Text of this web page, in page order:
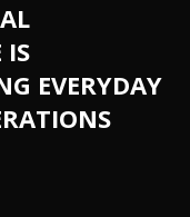
IS
EVERYDAY